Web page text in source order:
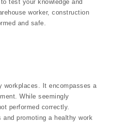
test your knowledge and
worker, construction
and safe.
workplaces. It encompasses a
While seemingly
performed correctly.
promoting a healthy work